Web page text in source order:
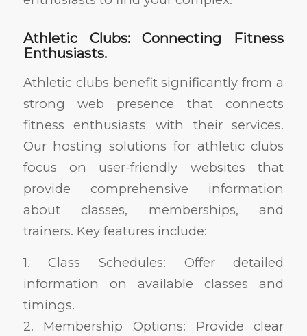
Athletic Clubs: Connecting Fitness
Enthusiasts.
Athletic clubs benefit significantly from a
strong web presence that connects
fitness enthusiasts with their services.
Our hosting solutions for athletic clubs
focus on user-friendly websites that
provide comprehensive information
about classes, memberships, and
trainers. Key features include:
1. Class Schedules: Offer detailed
information on available classes and
timings.
2. Membership Options: Provide clear